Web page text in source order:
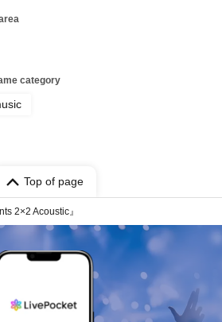
category
Top of page
2×2 Acoustic』